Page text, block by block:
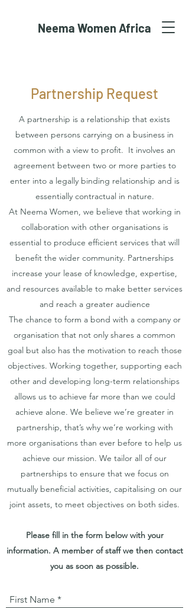
Neema Women Africa
Partnership Request
A partnership is a relationship that exists
between persons carrying on a business in
common with a view to profit. It involves an
agreement between two or more parties to
enter into a legally binding relationship and is
essentially contractual in nature.
At Neema Women, we believe that working in
collaboration with other organisations is
essential to produce efficient services that will
benefit the wider community. Partnerships
increase your lease of knowledge, expertise,
and resources available to make better services
and reach a greater audience
The chance to form a bond with a company or
organisation that not only shares a common
goal but also has the motivation to reach those
objectives. Working together, supporting each
other and developing long-term relationships
allows us to achieve far more than we could
achieve alone. We believe we’re greater in
partnership, that’s why we’re working with
more organisations than ever before to help us
achieve our mission. We tailor all of our
partnerships to ensure that we focus on
mutually beneficial activities, capitalising on our
joint assets, to meet objectives on both sides.
Please fill in the form below with your
information. A member of staff we then contact
you as soon as possible.
First Name